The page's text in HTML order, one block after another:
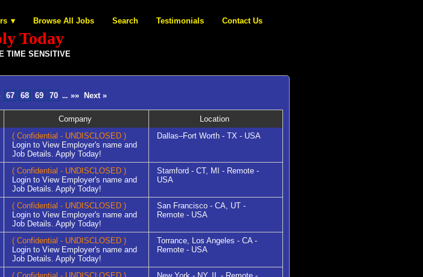
Browse All Jobs Search Testimonials Contact Us
Today
TIME SENSITIVE
67 68 69 70 ... »» Next »
Company
Location
( Confidential - UNDISCLOSED )
Login to View Employer's name and
Job Details. Apply Today!
Dallas–Fort Worth - TX - USA
( Confidential - UNDISCLOSED )
Login to View Employer's name and
Job Details. Apply Today!
Stamford - CT, MI - Remote -
USA
( Confidential - UNDISCLOSED )
Login to View Employer's name and
Job Details. Apply Today!
San Francisco - CA, UT -
Remote - USA
( Confidential - UNDISCLOSED )
Login to View Employer's name and
Job Details. Apply Today!
Torrance, Los Angeles - CA -
Remote - USA